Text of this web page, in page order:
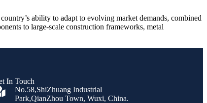
ability to adapt to evolving market demands, combined
to large-scale construction frameworks, metal
In Touch
No.58,ShiZhuang Industrial
Park,QianZhou Town, Wuxi, China.